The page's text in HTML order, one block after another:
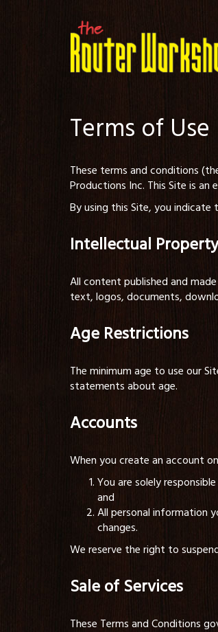
Terms of Use
These terms and conditions
Productions Inc. This Site is an
By using this Site, you indicate
Intellectual Property
All content published and
text, logos, documents,
Age Restrictions
The minimum age to use our
statements about age.
Accounts
When you create an account
You are solely
and
All personal information
changes.
We reserve the right to
Sale of Services
These Terms and Conditions